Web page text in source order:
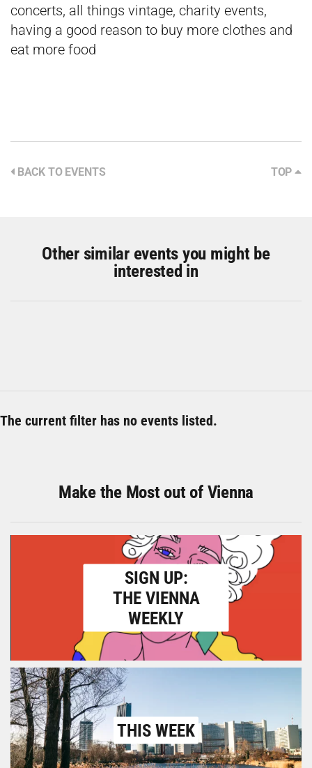
concerts, all things vintage, charity events,
having a good reason to buy more clothes and
eat more food
BACK TO EVENTS TOP
Other similar events you might be
interested in
The current filter has no events listed.
Make the Most out of Vienna
SIGN UP:
THE VIENNA
WEEKLY
THIS WEEK